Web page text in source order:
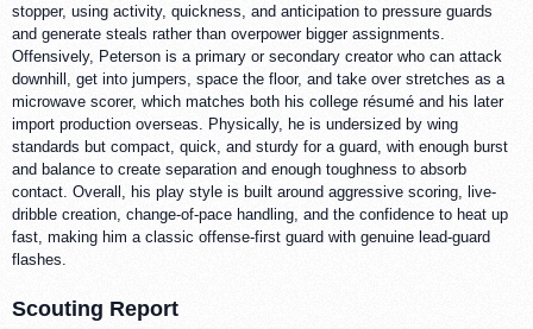
stopper, using activity, quickness, and anticipation to pressure guards
and generate steals rather than overpower bigger assignments.
Offensively, Peterson is a primary or secondary creator who can attack
downhill, get into jumpers, space the floor, and take over stretches as a
microwave scorer, which matches both his college résumé and his later
import production overseas. Physically, he is undersized by wing
standards but compact, quick, and sturdy for a guard, with enough burst
and balance to create separation and enough toughness to absorb
contact. Overall, his play style is built around aggressive scoring, live-
dribble creation, change-of-pace handling, and the confidence to heat up
fast, making him a classic offense-first guard with genuine lead-guard
flashes.
Scouting Report